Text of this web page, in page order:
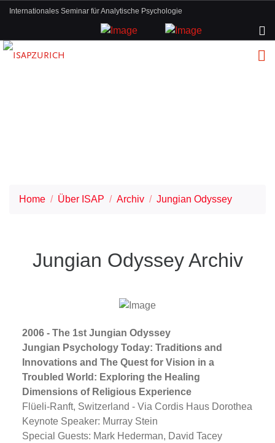
Internationales Seminar für Analytische Psychologie
Home Über ISAP Archiv Jungian Odyssey
Jungian Odyssey Archiv
2006 - The 1st Jungian Odyssey
Jungian Psychology Today: Traditions and
Innovations and The Quest for Vision in a
Troubled World: Exploring the Healing
Dimensions of Religious Experience
Flüeli-Ranft, Switzerland - Via Cordis Haus Dorothea
Keynote Speaker: Murray Stein
Special Guests: Mark Hederman, David Tacey